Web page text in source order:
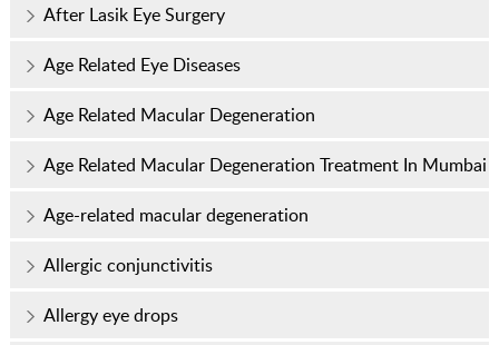
After Lasik Eye Surgery
Age Related Eye Diseases
Age Related Macular Degeneration
Age Related Macular Degeneration Treatment In Mumbai
Age-related macular degeneration
Allergic conjunctivitis
Allergy eye drops